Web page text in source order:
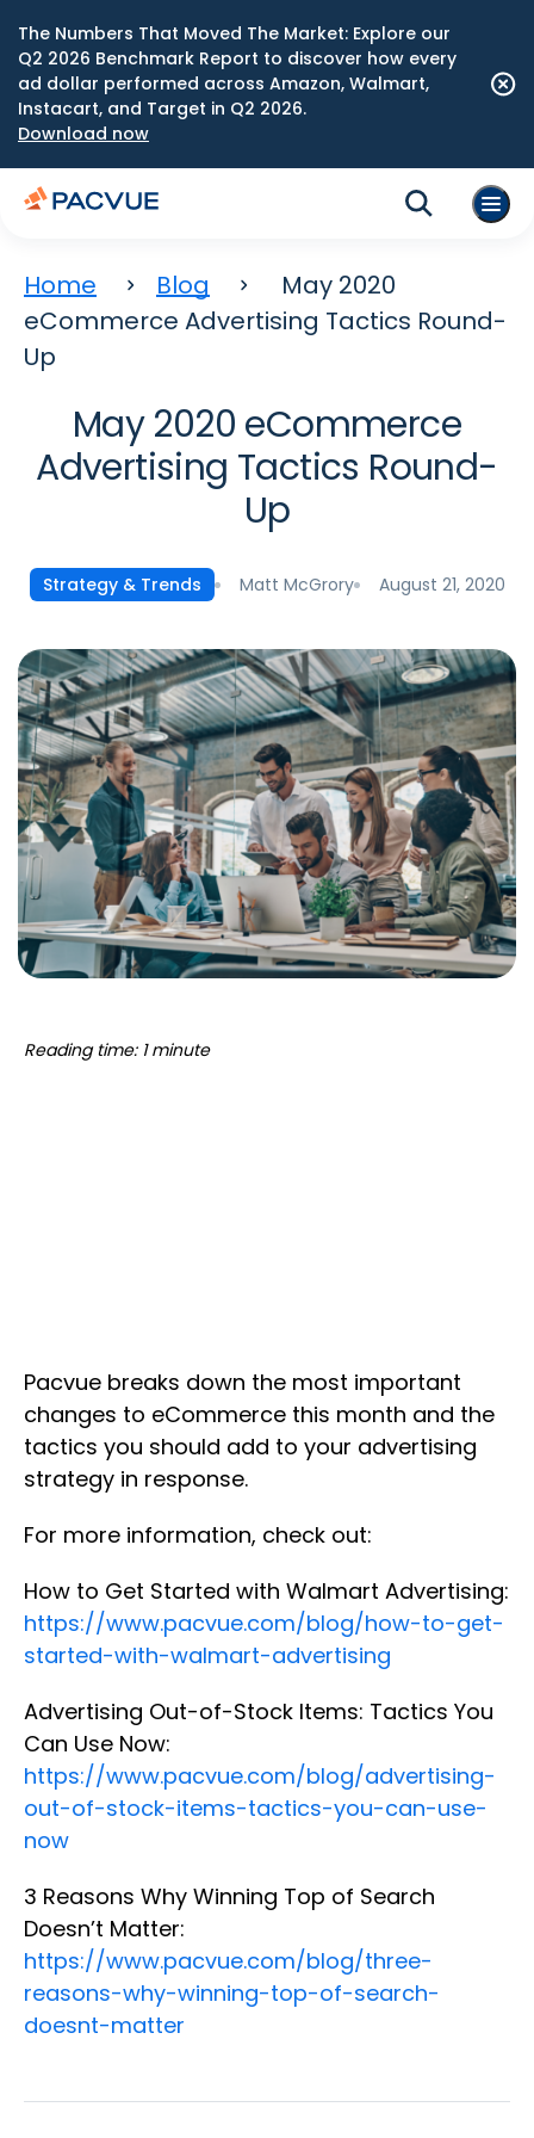
The Numbers That Moved The Market: Explore our
Q2 2026 Benchmark Report to discover how every
ad dollar performed across Amazon, Walmart,
Instacart, and Target in Q2 2026.
Download now
Home Blog
May 2020
eCommerce Advertising Tactics Round-
Up
May 2020 eCommerce
Advertising Tactics Round-
Up
Strategy & Trends Matt McGrory August 21, 2020
Reading time: 1 minute
Pacvue breaks down the most important
changes to eCommerce this month and the
tactics you should add to your advertising
strategy in response.
For more information, check out:
How to Get Started with Walmart Advertising:
https://www.pacvue.com/blog/how-to-get-
started-with-walmart-advertising
Advertising Out-of-Stock Items: Tactics You
Can Use Now:
https://www.pacvue.com/blog/advertising-
out-of-stock-items-tactics-you-can-use-
now
3 Reasons Why Winning Top of Search
Doesn’t Matter:
https://www.pacvue.com/blog/three-
reasons-why-winning-top-of-search-
doesnt-matter